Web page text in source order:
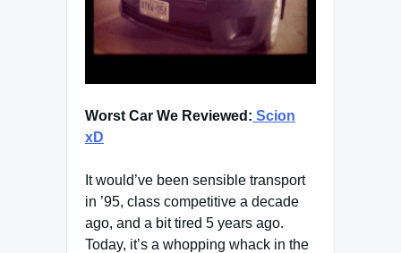
Worst Car We Reviewed: Scion
xD
It would’ve been sensible transport
in ’95, class competitive a decade
ago, and a bit tired 5 years ago.
Today, it’s a whopping whack in the